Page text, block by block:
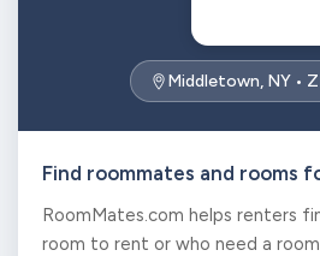
Middletown, NY •
Find roommates and rooms
RoomMates.com helps renters
room to rent or who need a